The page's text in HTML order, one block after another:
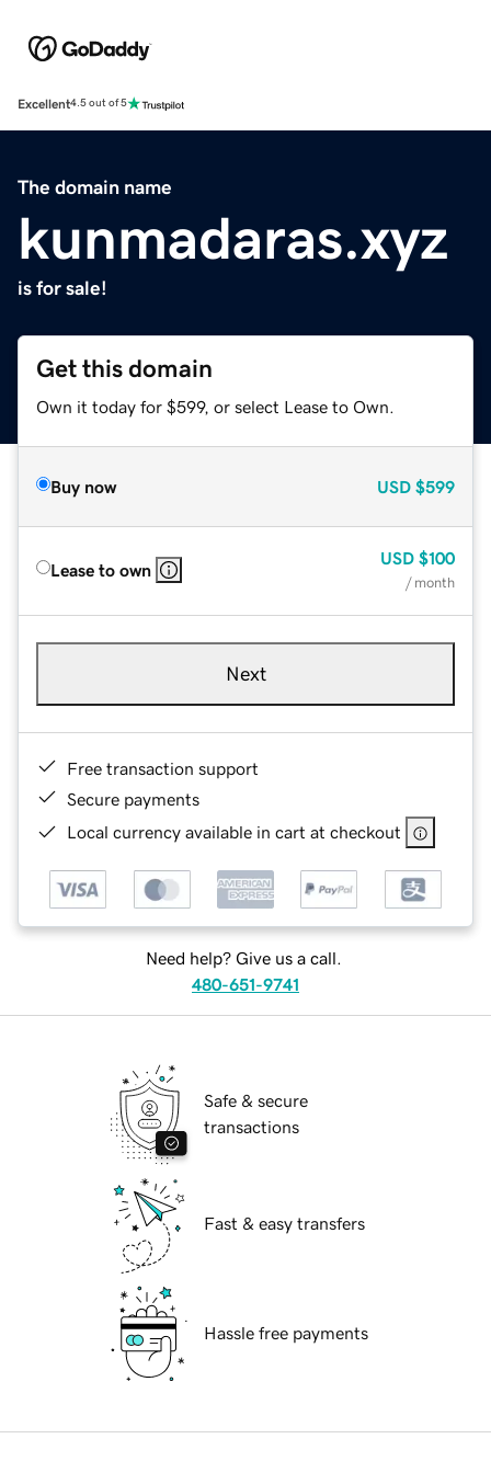
Excellent4.5 out of 5
The domain name
kunmadaras.xyz
is for sale!
Get this domain
Own it today for $599, or select Lease to Own.
Buy now USD $599
Lease to own
USD $100
/ month
Next
Free transaction support
Secure payments
Local currency available in cart at checkout
Need help? Give us a call.
480-651-9741
Safe & secure
transactions
Fast & easy transfers
Hassle free payments